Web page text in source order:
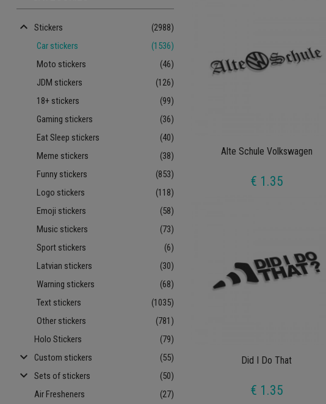
keyboard_arrow_up Stickers
(2988)
Car stickers
(1536)
Moto stickers
(46)
JDM stickers
(126)
18+ stickers
(99)
Gaming stickers
(36)
Eat Sleep stickers
(40)
Meme stickers
(38)
Funny stickers
(853)
Logo stickers
(118)
Emoji stickers
(58)
Music stickers
(73)
Sport stickers
(6)
Latvian stickers
(30)
Warning stickers
(68)
Text stickers
(1035)
Other stickers
(781)
Holo Stickers
(79)
keyboard_arrow_down Custom stickers (55)
keyboard_arrow_down Sets of stickers
(50)
Air Fresheners
(27)
Alte Schule Volkswagen
€ 1.35
Did I Do That
€ 1.35